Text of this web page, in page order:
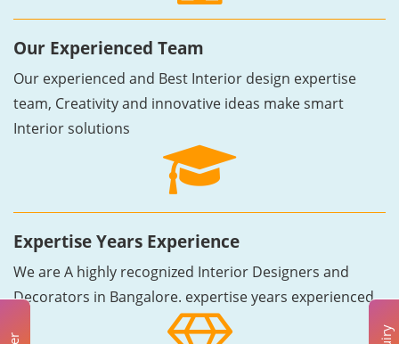
Our Experienced Team
Our experienced and Best Interior design expertise
team, Creativity and innovative ideas make smart
Interior solutions
Expertise Years Experience
We are A highly recognized Interior Designers and
Decorators in Bangalore. expertise years experienced